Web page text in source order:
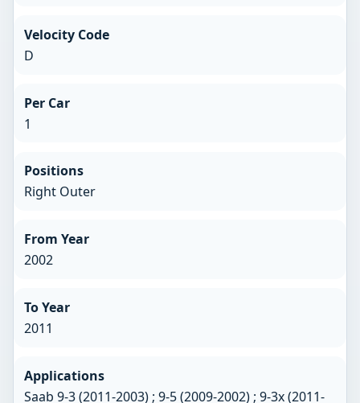
Velocity Code
D
Per Car
1
Positions
Right Outer
From Year
2002
To Year
2011
Applications
Saab 9-3 (2011-2003) ; 9-5 (2009-2002) ; 9-3x (2011-